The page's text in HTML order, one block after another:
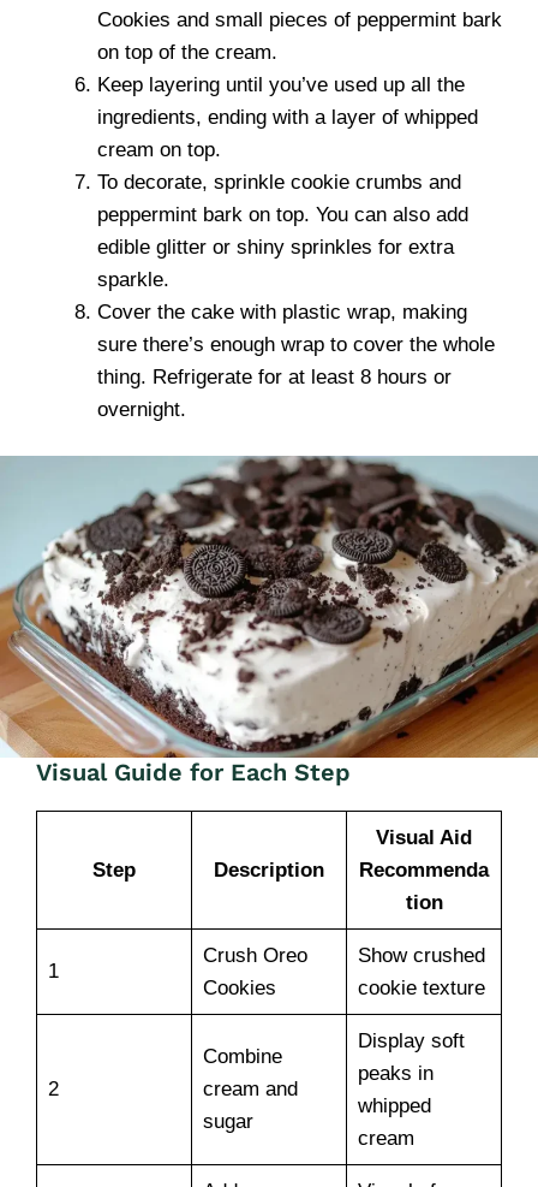
Cookies and small pieces of peppermint bark
on top of the cream.
Keep layering until you’ve used up all the
ingredients, ending with a layer of whipped
cream on top.
To decorate, sprinkle cookie crumbs and
peppermint bark on top. You can also add
edible glitter or shiny sprinkles for extra
sparkle.
Cover the cake with plastic wrap, making
sure there’s enough wrap to cover the whole
thing. Refrigerate for at least 8 hours or
overnight.
Visual Guide for Each Step
Step Description
Visual Aid
Recommenda
tion
1
Crush Oreo
Cookies
Show crushed
cookie texture
2
Combine
cream and
sugar
Display soft
peaks in
whipped
cream